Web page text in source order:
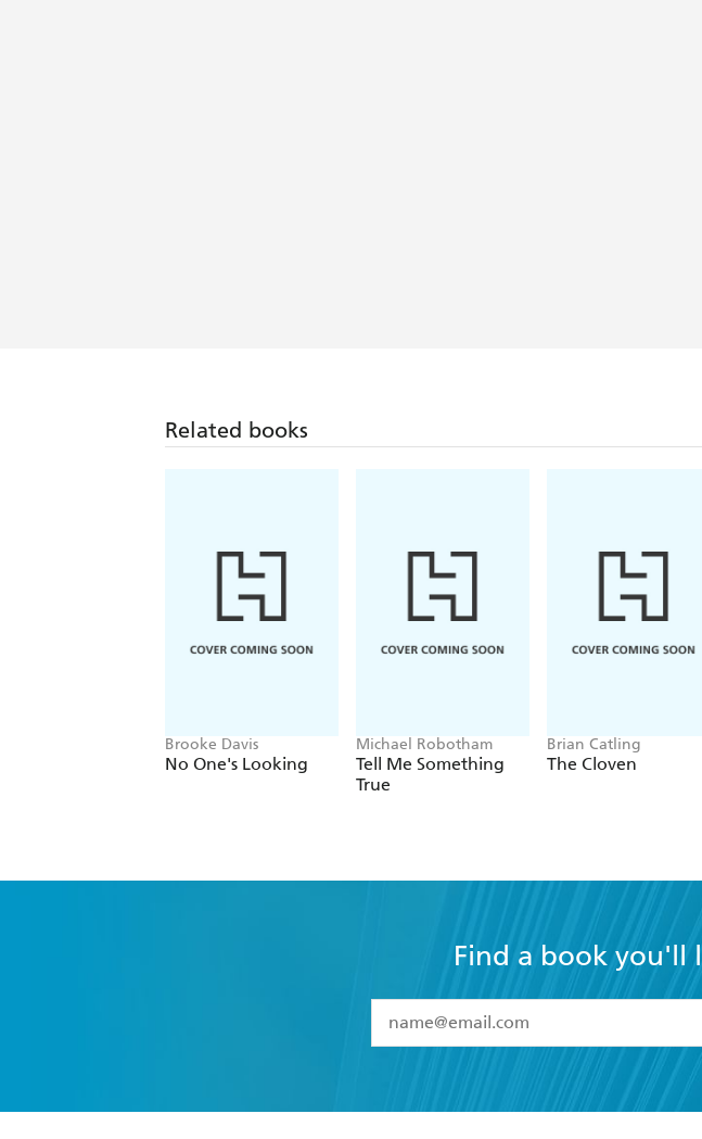
An accomplished and compulsively readable comedy of
Related books
Brooke Davis
No One's Looking
Michael Robotham
Tell Me Something
True
Brian Catling
The Cloven
Find a book you'll
I have read and accept the
Terms